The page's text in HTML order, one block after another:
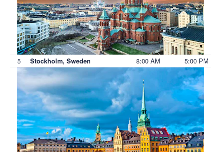
5 Stockholm, Sweden 8:00 AM 5:00 PM